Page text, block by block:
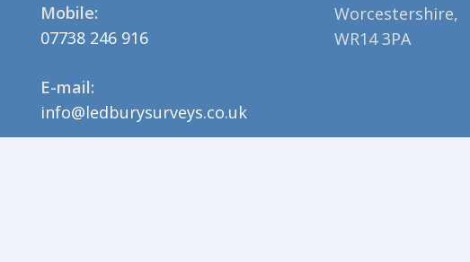
Mobile:
07738 246 916
E-mail:
info@ledburysurveys.co.uk
Worcestershire,
WR14 3PA